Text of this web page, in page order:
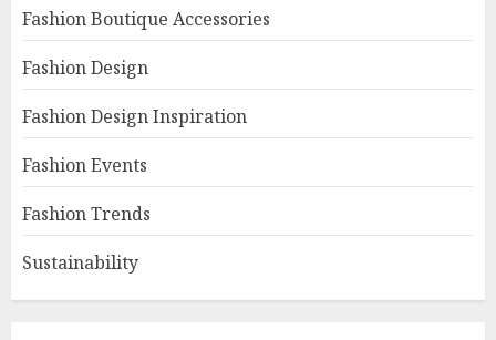
Fashion Boutique Accessories
Fashion Design
Fashion Design Inspiration
Fashion Events
Fashion Trends
Sustainability